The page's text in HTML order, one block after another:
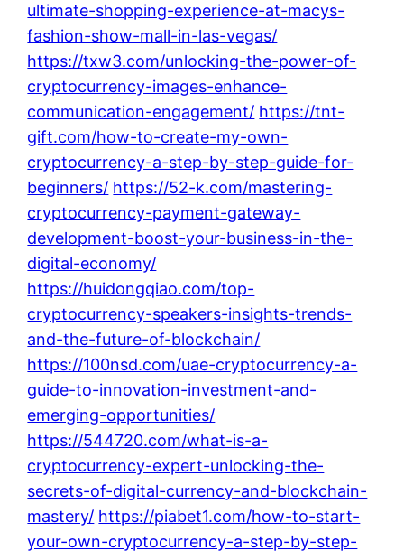
ultimate-shopping-experience-at-macys-
fashion-show-mall-in-las-vegas/
https://txw3.com/unlocking-the-power-of-
cryptocurrency-images-enhance-
communication-engagement/ https://tnt-
gift.com/how-to-create-my-own-
cryptocurrency-a-step-by-step-guide-for-
beginners/ https://52-k.com/mastering-
cryptocurrency-payment-gateway-
development-boost-your-business-in-the-
digital-economy/
https://huidongqiao.com/top-
cryptocurrency-speakers-insights-trends-
and-the-future-of-blockchain/
https://100nsd.com/uae-cryptocurrency-a-
guide-to-innovation-investment-and-
emerging-opportunities/
https://544720.com/what-is-a-
cryptocurrency-expert-unlocking-the-
secrets-of-digital-currency-and-blockchain-
mastery/ https://piabet1.com/how-to-start-
your-own-cryptocurrency-a-step-by-step-